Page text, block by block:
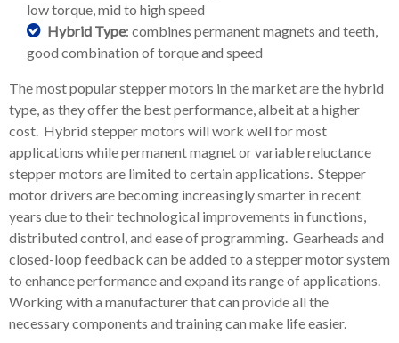
low torque, mid to high speed
Hybrid Type: combines permanent magnets and teeth,
good combination of torque and speed
The most popular stepper motors in the market are the hybrid
type, as they offer the best performance, albeit at a higher
cost. Hybrid stepper motors will work well for most
applications while permanent magnet or variable reluctance
stepper motors are limited to certain applications. Stepper
motor drivers are becoming increasingly smarter in recent
years due to their technological improvements in functions,
distributed control, and ease of programming. Gearheads and
closed-loop feedback can be added to a stepper motor system
to enhance performance and expand its range of applications.
Working with a manufacturer that can provide all the
necessary components and training can make life easier.